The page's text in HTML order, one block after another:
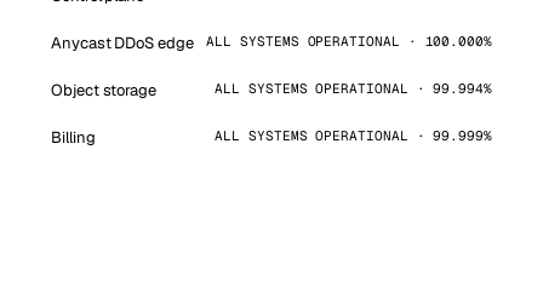
Anycast DDoS edge ALL SYSTEMS OPERATIONAL · 100.000%
Object storage ALL SYSTEMS OPERATIONAL · 99.994%
Billing ALL SYSTEMS OPERATIONAL · 99.999%